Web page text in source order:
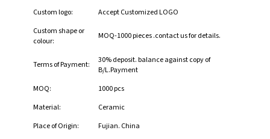
Custom logo:
Accept Customized LOGO
Custom shape or
colour:
MOQ-1000 pieces .contact us for details.
Terms of Payment:
30% deposit. balance against copy of
B/L.Payment
MOQ:
1000 pcs
Material:
Ceramic
Place of Origin:
Fujian. China